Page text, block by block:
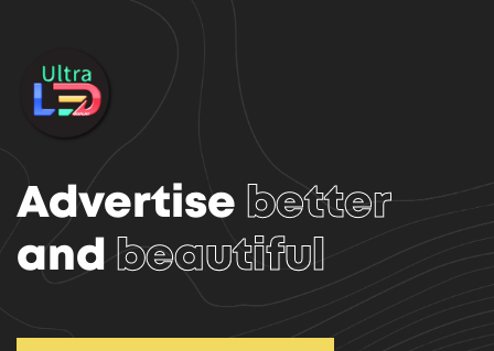
Advertise better
and beautiful